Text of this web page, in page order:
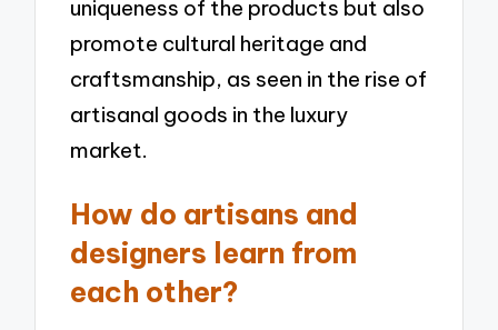
uniqueness of the products but also
promote cultural heritage and
craftsmanship, as seen in the rise of
artisanal goods in the luxury
market.
How do artisans and
designers learn from
each other?